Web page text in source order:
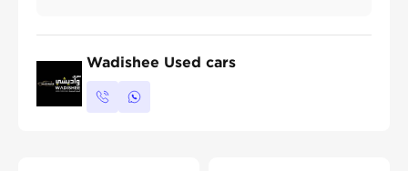
Wadishee Used cars